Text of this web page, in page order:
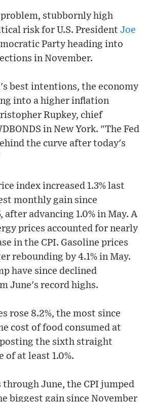
stubbornly high
risk for U.S. President Joe
Party heading into
in November.
best intentions, the economy
into a higher inflation
Rupkey, chief
in New York. "The Fed
the curve after today's
index increased 1.3% last
monthly gain since
after advancing 1.0% in May. A
prices accounted for nearly
in the CPI. Gasoline prices
rebounding by 4.1% in May.
have since declined
June's record highs.
rose 8.2%, the most since
cost of food consumed at
posting the sixth straight
of at least 1.0%.
June, the CPI jumped
biggest gain since November